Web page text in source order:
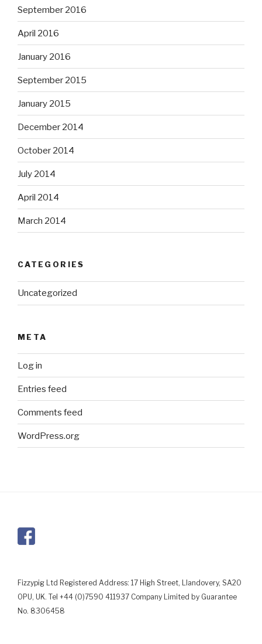
September 2016
April 2016
January 2016
September 2015
January 2015
December 2014
October 2014
July 2014
April 2014
March 2014
CATEGORIES
Uncategorized
META
Log in
Entries feed
Comments feed
WordPress.org
Fizzypig Ltd Registered Address: 17 High Street, Llandovery, SA20
0PU, UK. Tel +44 (0)7590 411937 Company Limited by Guarantee
No. 8306458